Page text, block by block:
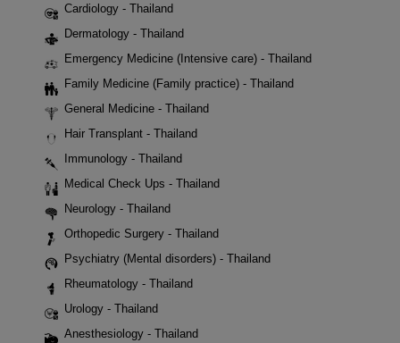
Cardiology - Thailand
Dermatology - Thailand
Emergency Medicine (Intensive care) - Thailand
Family Medicine (Family practice) - Thailand
General Medicine - Thailand
Hair Transplant - Thailand
Immunology - Thailand
Medical Check Ups - Thailand
Neurology - Thailand
Orthopedic Surgery - Thailand
Psychiatry (Mental disorders) - Thailand
Rheumatology - Thailand
Urology - Thailand
Anesthesiology - Thailand